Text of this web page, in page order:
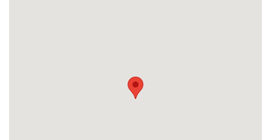
Please tell us about yourself, and where your